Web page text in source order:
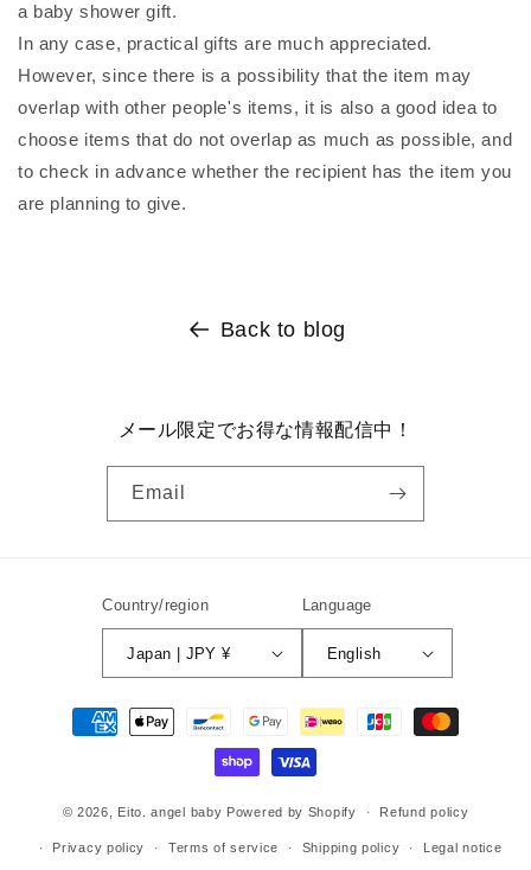
a baby shower gift.
In any case, practical gifts are much appreciated.
However, since there is a possibility that the item may
overlap with other people's items, it is also a good idea to
choose items that do not overlap as much as possible, and
to check in advance whether the recipient has the item you
are planning to give.
Back to blog
メール限定でお得な情報配信中！
Email
Country/region
Japan | JPY ¥
Language
English
Payment
methods
© 2026, Eito. angel baby Powered by Shopify Refund policy
Privacy policy Terms of service Shipping policy Legal notice